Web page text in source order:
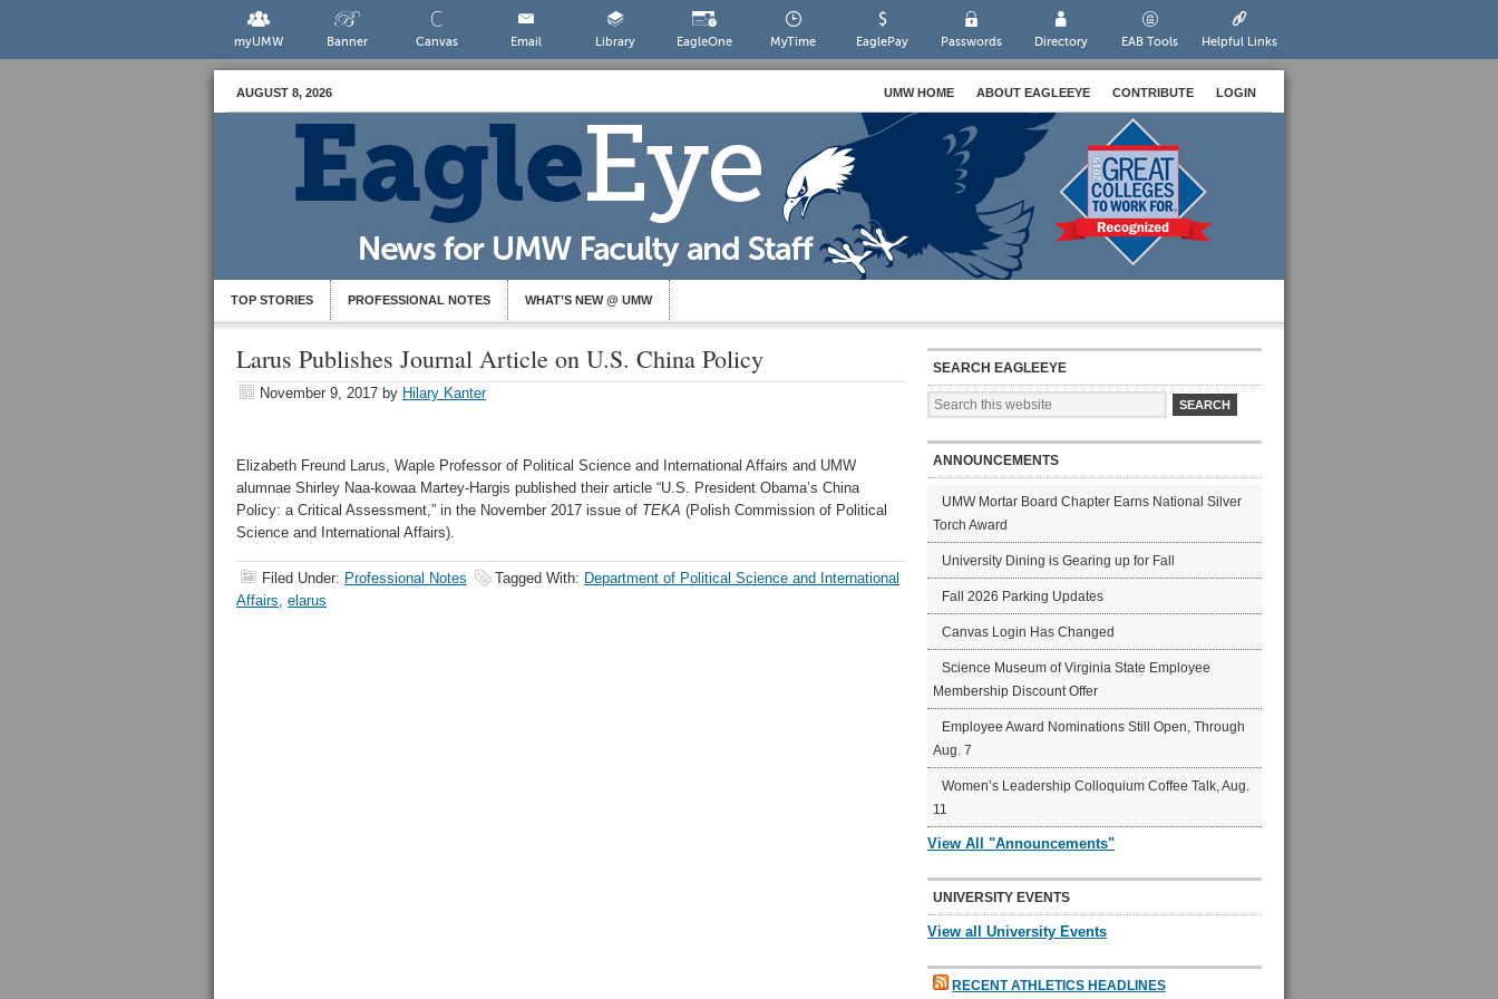
myUMW Banner Canvas Email Library EagleOne MyTime EaglePay Passwords Directory EAB Tools Helpful Links
AUGUST 8, 2026 UMW HOME ABOUT EAGLEEYE CONTRIBUTE LOGIN
TOP STORIES PROFESSIONAL NOTES WHAT’S NEW @ UMW
Larus Publishes Journal Article on U.S. China Policy
November 9, 2017 by Hilary Kanter
Elizabeth Freund Larus, Waple Professor of Political Science and International Affairs and UMW
alumnae Shirley Naa-kowaa Martey-Hargis published their article “U.S. President Obama’s China
Policy: a Critical Assessment,” in the November 2017 issue of TEKA (Polish Commission of Political
Science and International Affairs).
Filed Under: Professional Notes Tagged With: Department of Political Science and International
Affairs, elarus
SEARCH EAGLEEYE
ANNOUNCEMENTS
UMW Mortar Board Chapter Earns National Silver
Torch Award
University Dining is Gearing up for Fall
Fall 2026 Parking Updates
Canvas Login Has Changed
Science Museum of Virginia State Employee
Membership Discount Offer
Employee Award Nominations Still Open, Through
Aug. 7
Women’s Leadership Colloquium Coffee Talk, Aug.
11
View All "Announcements"
UNIVERSITY EVENTS
View all University Events
RECENT ATHLETICS HEADLINES